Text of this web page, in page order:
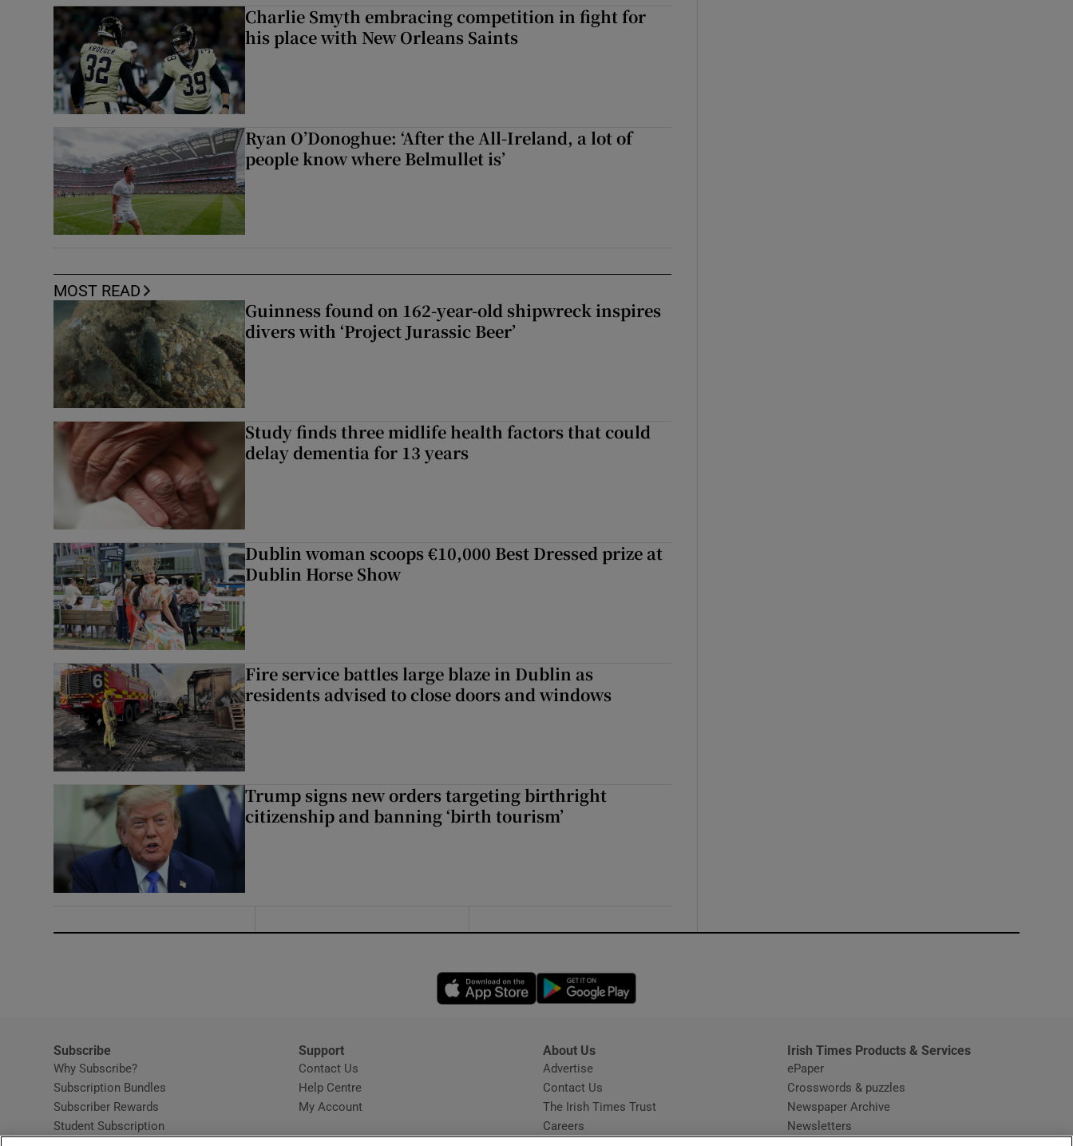
Charlie Smyth embracing competition in fight for
his place with New Orleans Saints
Ryan O’Donoghue: ‘After the All-Ireland, a lot of
people know where Belmullet is’
MOST READ
Guinness found on 162-year-old shipwreck inspires
divers with ‘Project Jurassic Beer’
Study finds three midlife health factors that could
delay dementia for 13 years
Dublin woman scoops €10,000 Best Dressed prize at
Dublin Horse Show
Fire service battles large blaze in Dublin as
residents advised to close doors and windows
Trump signs new orders targeting birthright
citizenship and banning ‘birth tourism’
Opens in new window
Subscribe
Why Subscribe?
Subscription Bundles
Subscriber Rewards
Student Subscription
Support
Contact Us
Help CentreOpens in new window
My Account
About Us
Advertise
Contact Us
The Irish Times Trust
Careers
Irish Times Products & Services
ePaper
Crosswords & puzzles
Newspaper Archive
Newsletters